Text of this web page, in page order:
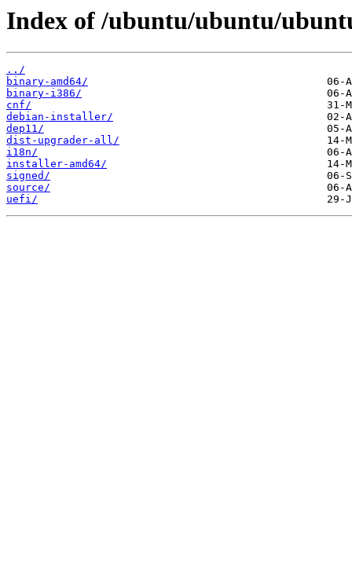
Index of /ubuntu/ubuntu/
../
binary-amd64/
binary-i386/
cnf/
debian-installer/
dep11/
dist-upgrader-all/
i18n/
installer-amd64/
signed/
source/
uefi/